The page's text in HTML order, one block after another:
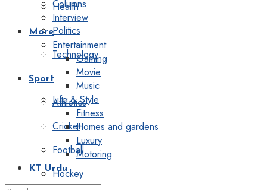
Health
Politics
Technology
Sport
Athletics
Cricket
Football
Hockey
Columns
Interview
More
Entertainment
Gaming
Movie
Music
Life & Style
Fitness
Homes and gardens
Luxury
Motoring
KT Urdu